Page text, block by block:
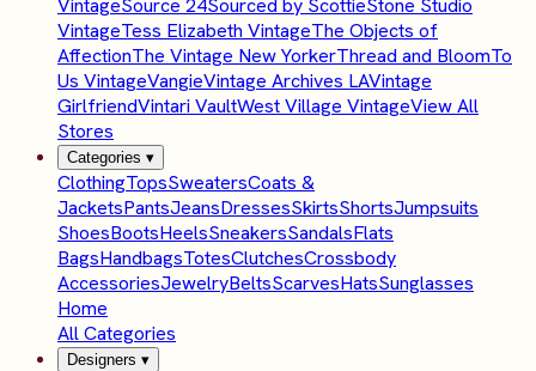
VintageSource 24Sourced by ScottieStone Studio
VintageTess Elizabeth VintageThe Objects of
AffectionThe Vintage New YorkerThread and BloomTo
Us VintageVangieVintage Archives LAVintage
GirlfriendVintari VaultWest Village VintageView All
Stores
Categories ▾
ClothingTopsSweatersCoats &
JacketsPantsJeansDressesSkirtsShortsJumpsuits
ShoesBootsHeelsSneakersSandalsFlats
BagsHandbagsTotesClutchesCrossbody
AccessoriesJewelryBeltsScarvesHatsSunglasses
Home
All Categories
Designers ▾